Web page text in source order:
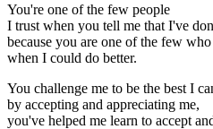
You're one of the few people
I trust when you tell me that I've
because you are one of the few
when I could do better.
You challenge me to be the best I
by accepting and appreciating me,
you've helped me learn to accept